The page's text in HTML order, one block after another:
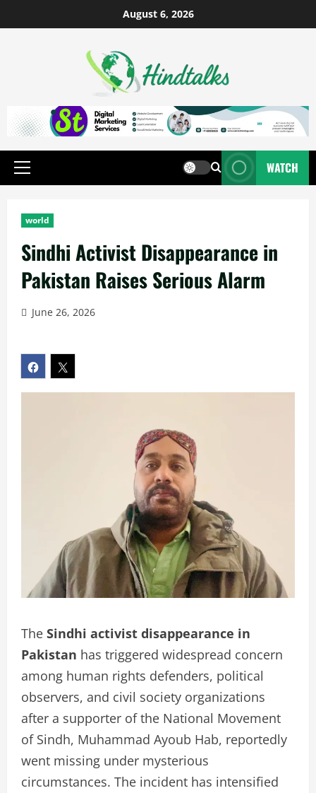
August 6, 2026
WATCH
world
Sindhi Activist Disappearance in
Pakistan Raises Serious Alarm
June 26, 2026
The Sindhi activist disappearance in
Pakistan has triggered widespread concern
among human rights defenders, political
observers, and civil society organizations
after a supporter of the National Movement
of Sindh, Muhammad Ayoub Hab, reportedly
went missing under mysterious
circumstances. The incident has intensified